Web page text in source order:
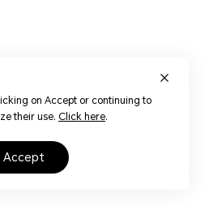
on Accept or continuing to
their use. Click here.
accept